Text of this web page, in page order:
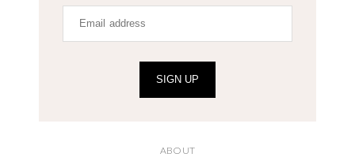
SIGN UP
ABOUT